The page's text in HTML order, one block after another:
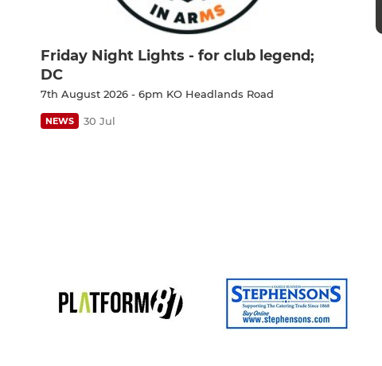
Friday Night Lights - for club legend;
DC
7th August 2026 - 6pm KO Headlands Road
NEWS 30 Jul